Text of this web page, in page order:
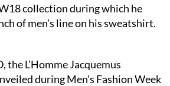
collection during which he
of men’s line on his sweatshirt.
L’Homme Jacquemus
during Men’s Fashion Week